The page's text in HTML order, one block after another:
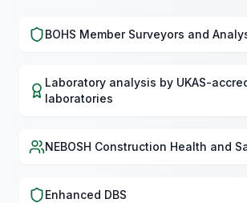
BOHS Member Surveyors and
Laboratory analysis by UKAS-
laboratories
NEBOSH Construction Health and
Enhanced DBS